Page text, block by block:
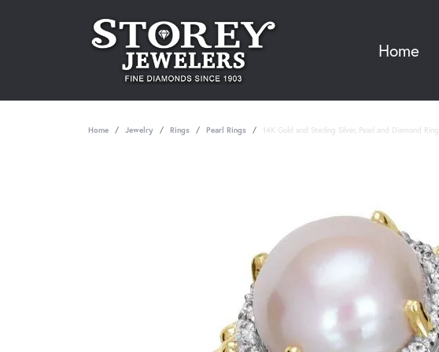
Home
Home Jewelry Rings Pearl Rings 14K Gold and Sterling Silver, Pearl and Diamond Ring